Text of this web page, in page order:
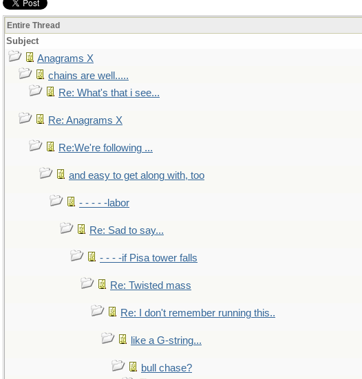
Entire Thread
Subject
Anagrams X
chains are well.....
Re: What's that i see...
Re: Anagrams X
Re:We're following ...
and easy to get along with, too
- - - - -labor
Re: Sad to say...
- - - -if Pisa tower falls
Re: Twisted mass
Re: I don't remember running this..
like a G-string...
bull chase?